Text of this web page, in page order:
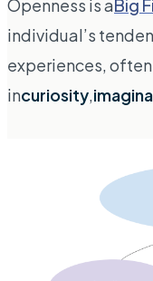
Openness is aBig
individual’s
experiences,
incuriosity,